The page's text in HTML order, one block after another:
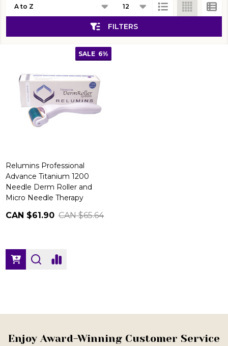
List
FILTERS
SALE 6%
Relumins Professional
Advance Titanium 1200
Needle Derm Roller and
Micro Needle Therapy
CAN $61.90 CAN $65.64
Footer
Enjoy Award-Winning Customer Service